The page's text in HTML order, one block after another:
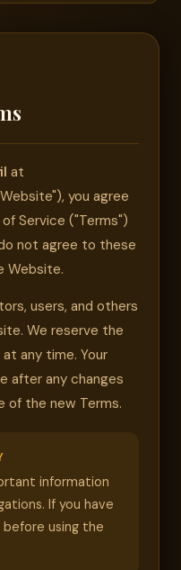
at
you agree
Service ("Terms")
not agree to these
Website.
users, and others
We reserve the
any time. Your
after any changes
the new Terms.
information
If you have
using the